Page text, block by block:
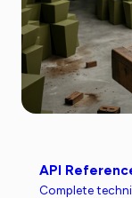
API
Complete